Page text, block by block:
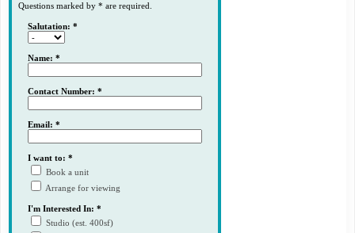
Questions marked by * are required.
Salutation: *
Name: *
Contact Number: *
Email: *
I want to: *
Book a unit
Arrange for viewing
I'm Interested In: *
Studio (est. 400sf)